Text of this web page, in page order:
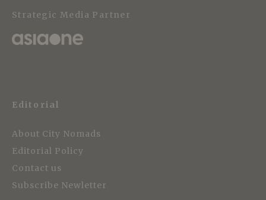
Strategic Media Partner
Editorial
About City Nomads
Editorial Policy
Contact us
Subscribe Newletter